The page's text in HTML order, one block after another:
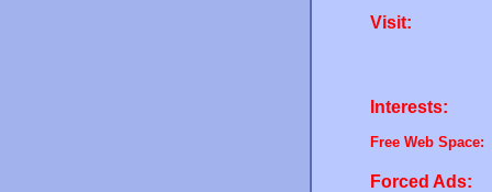
Visit:
Interests:
Free Web Space:
Forced Ads: